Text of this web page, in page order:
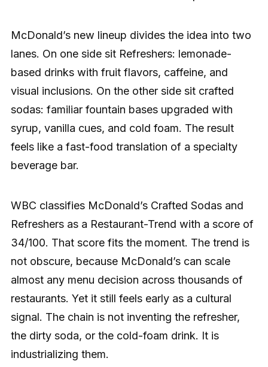
McDonald’s new lineup divides the idea into two
lanes. On one side sit Refreshers: lemonade-
based drinks with fruit flavors, caffeine, and
visual inclusions. On the other side sit crafted
sodas: familiar fountain bases upgraded with
syrup, vanilla cues, and cold foam. The result
feels like a fast-food translation of a specialty
beverage bar.
WBC classifies McDonald’s Crafted Sodas and
Refreshers as a Restaurant-Trend with a score of
34/100. That score fits the moment. The trend is
not obscure, because McDonald’s can scale
almost any menu decision across thousands of
restaurants. Yet it still feels early as a cultural
signal. The chain is not inventing the refresher,
the dirty soda, or the cold-foam drink. It is
industrializing them.